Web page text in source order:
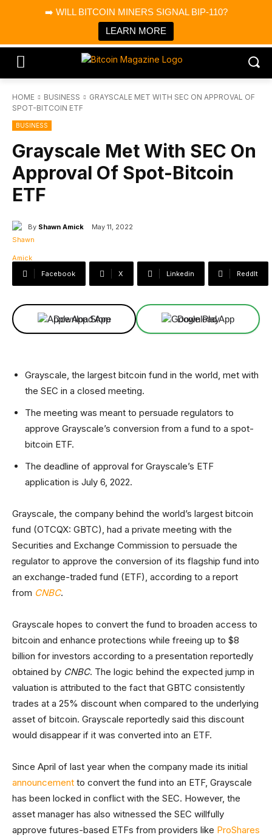
➡️ WILL BITCOIN MINERS SIGNAL BIP-110?
LEARN MORE
Bitcoin Magazine News
Bitcoin Magazine
Portfolio Tracker & Media
HOME BUSINESS
GRAYSCALE MET WITH SEC ON APPROVAL OF
SPOT-BITCOIN ETF
BUSINESS
Grayscale Met With SEC On
Approval Of Spot-Bitcoin
ETF
By Shawn Amick May 11, 2022
Facebook X Linkedin ReddIt
Download App Download App
Grayscale, the largest bitcoin fund in the world, met with
the SEC in a closed meeting.
The meeting was meant to persuade regulators to
approve Grayscale’s conversion from a fund to a spot-
bitcoin ETF.
The deadline of approval for Grayscale’s ETF
application is July 6, 2022.
Grayscale, the company behind the world’s largest bitcoin
fund (OTCQX: GBTC), had a private meeting with the
Securities and Exchange Commission to persuade the
regulator to approve the conversion of its flagship fund into
an exchange-traded fund (ETF), according to a report
from CNBC.
Grayscale hopes to convert the fund to broaden access to
bitcoin and enhance protections while freeing up to $8
billion for investors according to a presentation reportedly
obtained by CNBC. The logic behind the expected jump in
valuation is attributed to the fact that GBTC consistently
trades at a 25% discount when compared to the underlying
asset of bitcoin. Grayscale reportedly said this discount
would disappear if it was converted into an ETF.
Since April of last year when the company made its initial
announcement to convert the fund into an ETF, Grayscale
has been locked in conflict with the SEC. However, the
asset manager has also witnessed the SEC willfully
approve futures-based ETFs from providers like ProShares